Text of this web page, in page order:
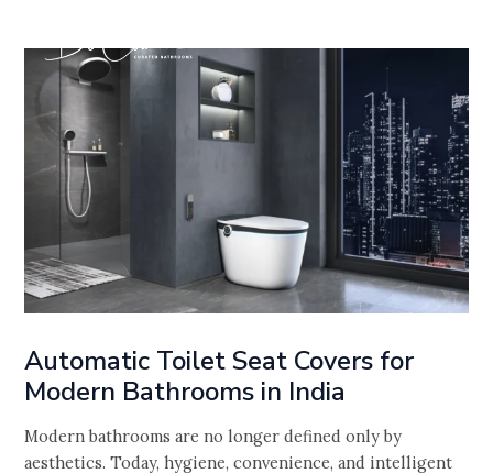
content
Automatic Toilet Seat Covers for
Modern Bathrooms in India
Modern bathrooms are no longer defined only by
aesthetics. Today, hygiene, convenience, and intelligent